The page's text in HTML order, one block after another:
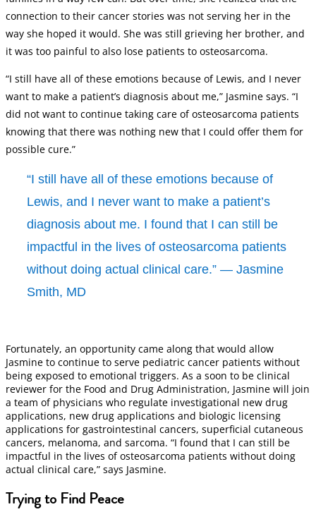
connection to their cancer stories was not serving her in the
way she hoped it would. She was still grieving her brother, and
it was too painful to also lose patients to osteosarcoma.
“I still have all of these emotions because of Lewis, and I never
want to make a patient’s diagnosis about me,” Jasmine says. “I
did not want to continue taking care of osteosarcoma patients
knowing that there was nothing new that I could offer them for
possible cure.”
“I still have all of these emotions because of
Lewis, and I never want to make a patient’s
diagnosis about me. I found that I can still be
impactful in the lives of osteosarcoma patients
without doing actual clinical care.” — Jasmine
Smith, MD
Fortunately, an opportunity came along that would allow
Jasmine to continue to serve pediatric cancer patients without
being exposed to emotional triggers. As a soon to be clinical
reviewer for the Food and Drug Administration, Jasmine will join
a team of physicians who regulate investigational new drug
applications, new drug applications and biologic licensing
applications for gastrointestinal cancers, superficial cutaneous
cancers, melanoma, and sarcoma. “I found that I can still be
impactful in the lives of osteosarcoma patients without doing
actual clinical care,” says Jasmine.
Trying to Find Peace